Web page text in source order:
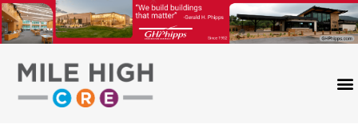
Skip
to
content